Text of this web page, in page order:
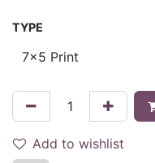
TYPE
Add to wishlist